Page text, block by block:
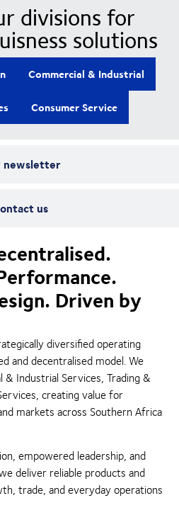
newsletter
us
divisions for
solutions
Commercial & Industrial
Consumer Service
Driven by
diversified operating
and decentralised model. We
Industrial Services, Trading &
creating value for
markets across Southern Africa
empowered leadership, and
deliver reliable products and
trade, and everyday operations